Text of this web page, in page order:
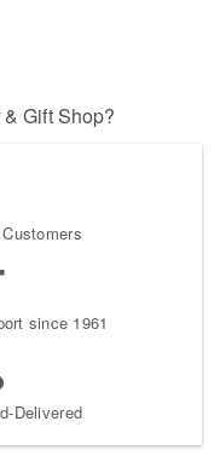
Gift Shop?
since 1961
Delivered